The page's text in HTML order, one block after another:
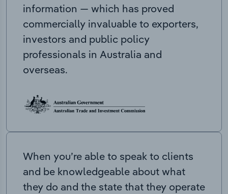
information — which has proved
commercially invaluable to exporters,
investors and public policy
professionals in Australia and
overseas.
When you’re able to speak to clients
and be knowledgeable about what
they do and the state that they operate